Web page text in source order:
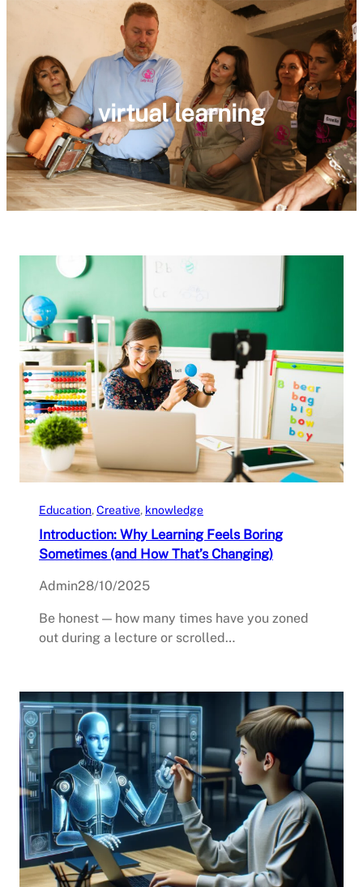
virtual learning
Education, Creative, knowledge
Introduction: Why Learning Feels Boring
Sometimes (and How That’s Changing)
Admin28/10/2025
Be honest — how many times have you zoned
out during a lecture or scrolled…